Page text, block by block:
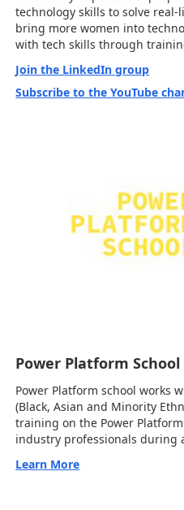
technology skills to solve
bring more women into
with tech skills through
Join the LinkedIn group
Subscribe to the YouTube
Power Platform School
Power Platform school works
(Black, Asian and Minority
training on the Power
industry professionals during
Learn More